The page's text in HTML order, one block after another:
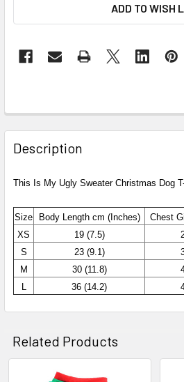
ADD TO WISH
Description
This Is My Ugly Sweater Christmas Dog
Size Body Length cm (Inches) Chest
XS
19 (7.5)
S
23 (9.1)
M
30 (11.8)
36 (14.2)
Related Products